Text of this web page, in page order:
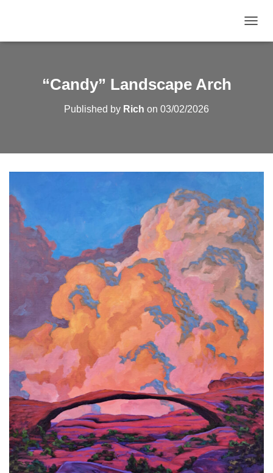
“Candy” Landscape Arch
Published by Rich on 03/02/2026